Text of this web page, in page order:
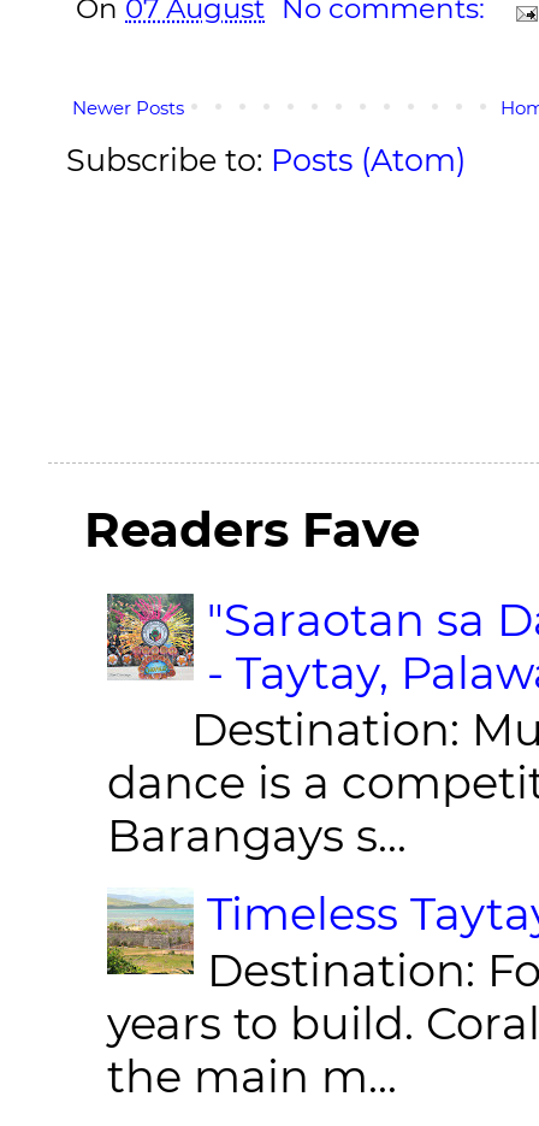
On 07 August No comments:
Newer Posts
Subscribe to: Posts (Atom)
Readers Fave
"Saraotan sa
- Taytay,
Destination:
dance is a
Barangays s...
Timeless
Destination:
years to build.
the main m...